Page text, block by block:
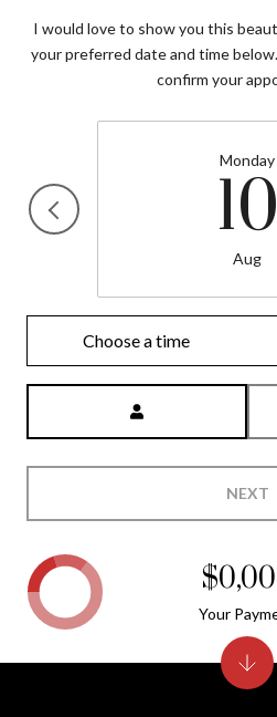
I would love to show you this
your preferred date and time
confirm your
Monday
10
Aug
Choose a time
NEXT
Your